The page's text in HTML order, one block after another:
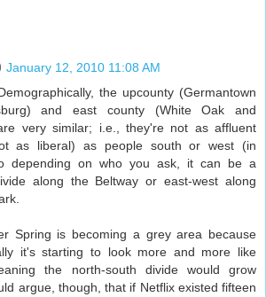
January 12, 2010 11:08 AM
the upcounty (Germantown
and east county (White Oak and
very similar; i.e., they're not as affluent
as liberal) as people south or west (in
depending on who you ask, it can be a
along the Beltway or east-west along
Spring is becoming a grey area because
it's starting to look more and more like
the north-south divide would grow
argue, though, that if Netflix existed fifteen